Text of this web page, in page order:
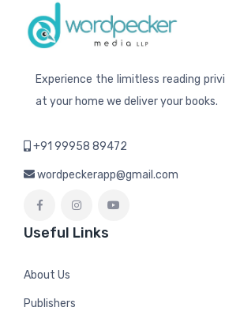
Experience the limitless reading
at your home we deliver your books.
+91 99958 89472
wordpeckerapp@gmail.com
Useful Links
About Us
Publishers